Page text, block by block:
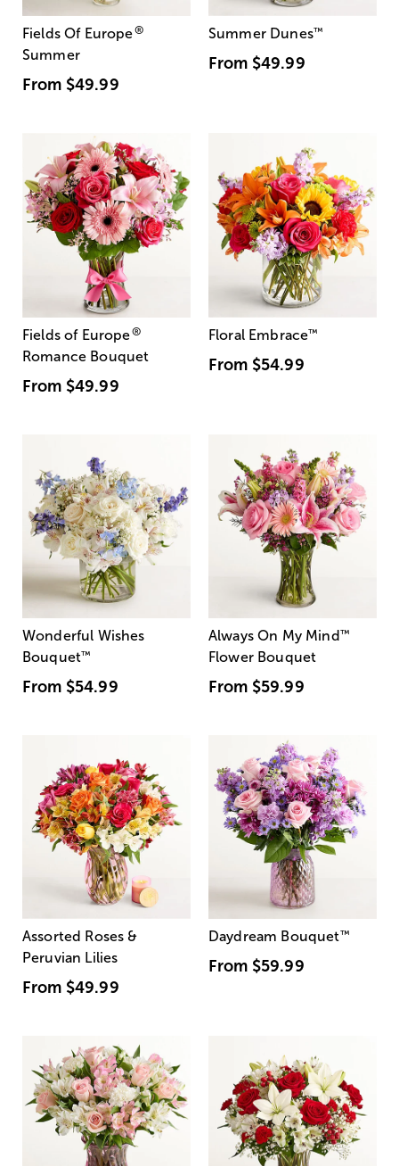
Fields Of Europe®
Summer
From $49.99
Summer Dunes™
From $49.99
Fields of Europe®
Romance Bouquet
From $49.99
Floral Embrace™
From $54.99
Wonderful Wishes
Bouquet™
From $54.99
Always On My Mind ™
Flower Bouquet
From $59.99
Assorted Roses &
Peruvian Lilies
From $49.99
Daydream Bouquet™
From $59.99